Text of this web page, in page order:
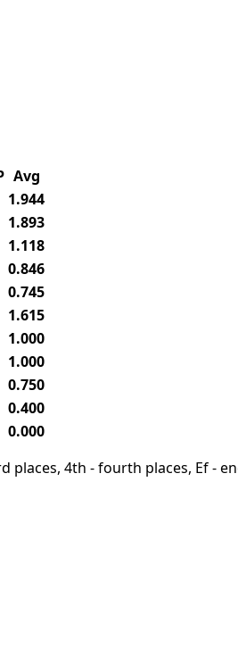
Avg
1.944
1.893
1.118
0.846
0.745
1.615
1.000
1.000
0.750
0.400
0.000
4th - fourth places, Ef -